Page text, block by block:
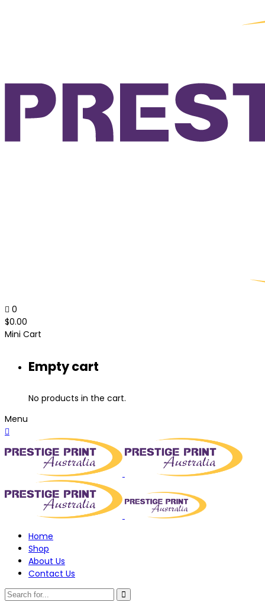
0
$0.00
Mini Cart
Empty cart
No products in the cart.
Menu
Home
Shop
About Us
Contact Us